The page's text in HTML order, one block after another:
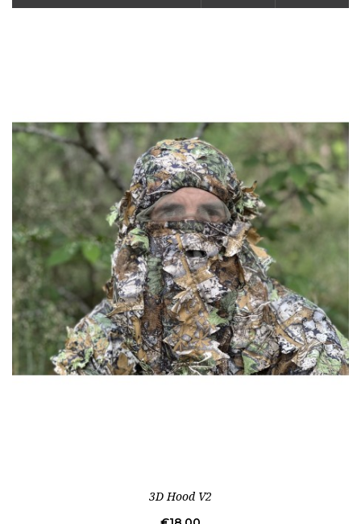
3D Hood V2